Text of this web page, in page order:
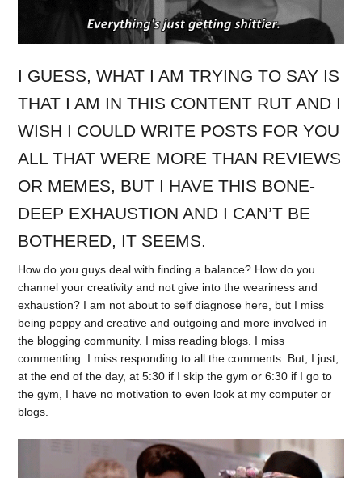
I GUESS, WHAT I AM TRYING TO SAY IS
THAT I AM IN THIS CONTENT RUT AND I
WISH I COULD WRITE POSTS FOR YOU
ALL THAT WERE MORE THAN REVIEWS
OR MEMES, BUT I HAVE THIS BONE-
DEEP EXHAUSTION AND I CAN’T BE
BOTHERED, IT SEEMS.
How do you guys deal with finding a balance? How do you
channel your creativity and not give into the weariness and
exhaustion? I am not about to self diagnose here, but I miss
being peppy and creative and outgoing and more involved in
the blogging community. I miss reading blogs. I miss
commenting. I miss responding to all the comments. But, I just,
at the end of the day, at 5:30 if I skip the gym or 6:30 if I go to
the gym, I have no motivation to even look at my computer or
blogs.